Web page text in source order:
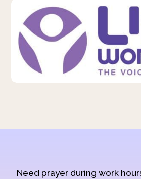
Need prayer during work